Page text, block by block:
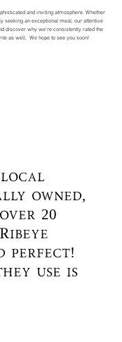
and inviting atmosphere. Whether
seeking an exceptional meal, our attentive
discover why we're consistently rated the
as well. We hope to see you soon!
local
owned,
20
perfect!
use is